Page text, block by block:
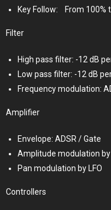
Key Follow:
From 100%
Filter
High pass filter: -12 dB
Low pass filter: -12 dB
Frequency modulation:
Amplifier
Envelope: ADSR / Gate
Amplitude modulation by
Pan modulation by LFO
Controllers